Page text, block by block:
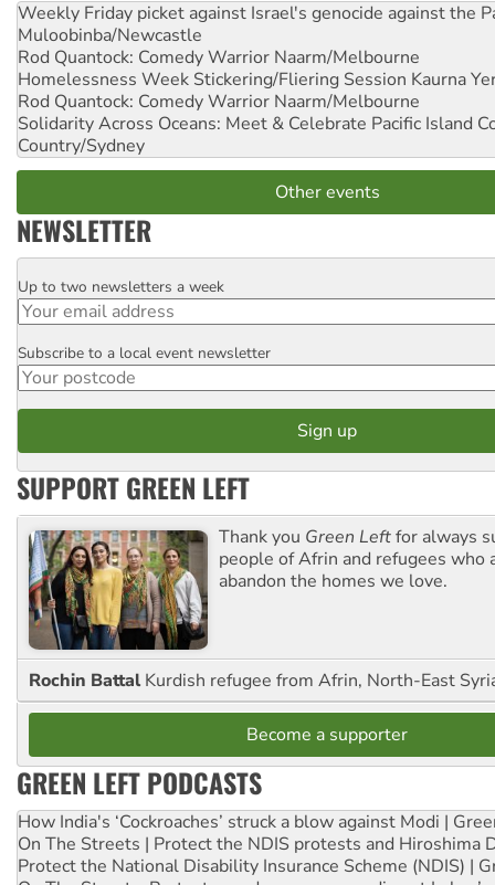
Weekly Friday picket against Israel's genocide against the
Muloobinba/Newcastle
Rod Quantock: Comedy Warrior Naarm/Melbourne
Homelessness Week Stickering/Fliering Session Kaurna
Rod Quantock: Comedy Warrior Naarm/Melbourne
Solidarity Across Oceans: Meet & Celebrate Pacific Island
Country/Sydney
Other events
NEWSLETTER
Email
Up to two newsletters a week
Postcode
Subscribe to a local event newsletter
SUPPORT GREEN LEFT
Thank you Green Leftfor always
people of Afrin and refugees who
abandon the homes we love.
Rochin Battal Kurdish refugee from Afrin, North-East
Become a supporter
GREEN LEFT PODCASTS
How India's ‘Cockroaches’ struck a blow against Modi |
On The Streets | Protect the NDIS protests and Hiroshima
Protect the National Disability Insurance Scheme (NDIS) |